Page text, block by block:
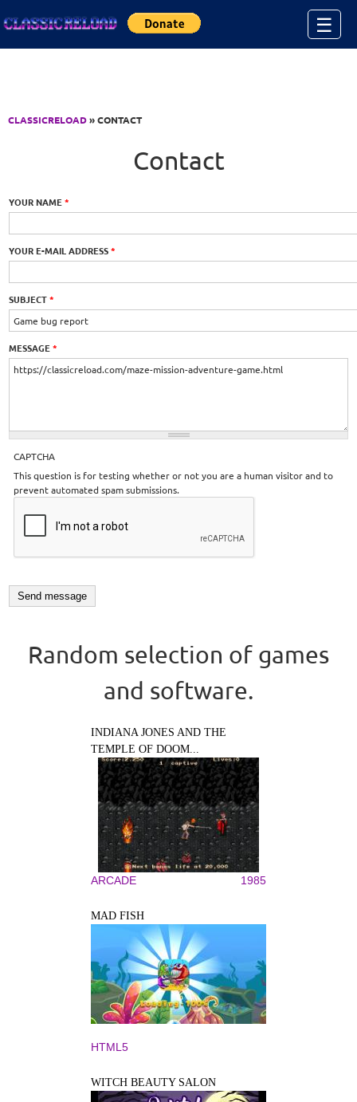
☰
CLASSICRELOAD» CONTACT
Contact
YOUR NAME*
YOUR E-MAIL ADDRESS*
SUBJECT*
MESSAGE*
CAPTCHA
This question is for testing whether or not you are a human visitor and to
prevent automated spam submissions.
Random selection of games
and software.
INDIANA JONES AND THE
TEMPLE OF DOOM...
ARCADE 1985
MAD FISH
HTML5
WITCH BEAUTY SALON